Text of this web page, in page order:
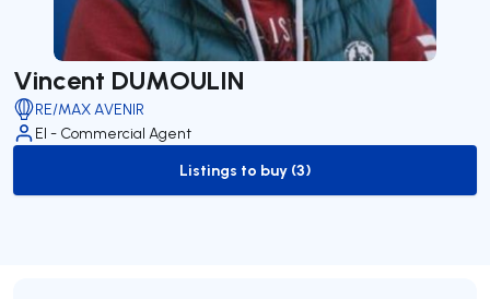
Vincent DUMOULIN
RE/MAX AVENIR
EI - Commercial Agent
to-buy-listing
Listings to buy (3)